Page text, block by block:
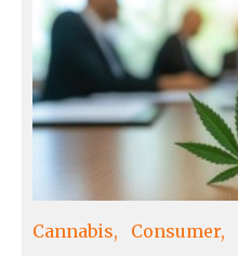
Cannabis Consumer